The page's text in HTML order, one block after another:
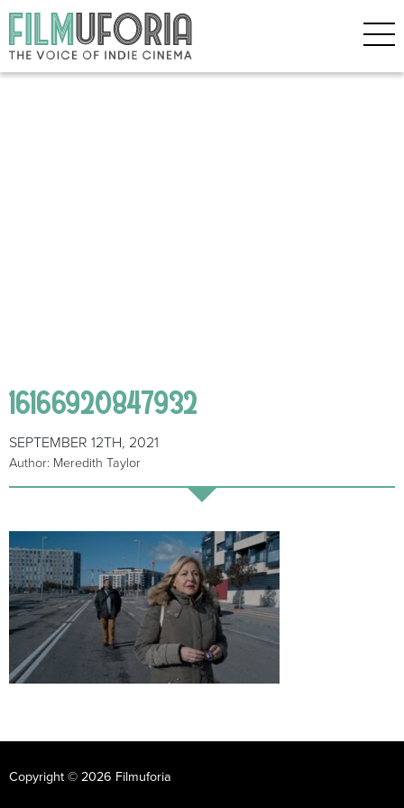
16166920847932
SEPTEMBER 12TH, 2021
Author: Meredith Taylor
Copyright © 2026 Filmuforia